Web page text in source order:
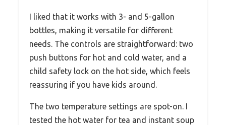
I liked that it works with 3- and 5-gallon
bottles, making it versatile for different
needs. The controls are straightforward: two
push buttons for hot and cold water, and a
child safety lock on the hot side, which feels
reassuring if you have kids around.
The two temperature settings are spot-on. I
tested the hot water for tea and instant soup